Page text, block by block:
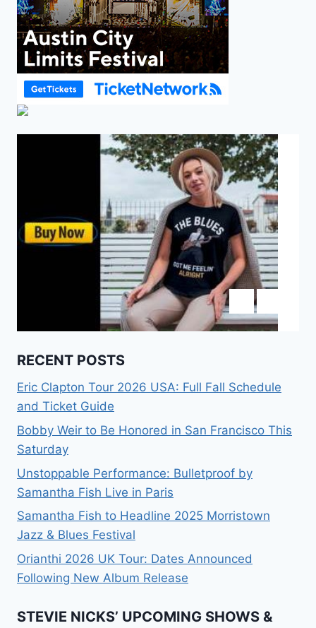
RECENT POSTS
Eric Clapton Tour 2026 USA: Full Fall Schedule
and Ticket Guide
Bobby Weir to Be Honored in San Francisco This
Saturday
Unstoppable Performance: Bulletproof by
Samantha Fish Live in Paris
Samantha Fish to Headline 2025 Morristown
Jazz & Blues Festival
Orianthi 2026 UK Tour: Dates Announced
Following New Album Release
STEVIE NICKS’ UPCOMING SHOWS &